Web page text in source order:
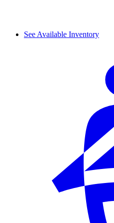
See Available Inventory